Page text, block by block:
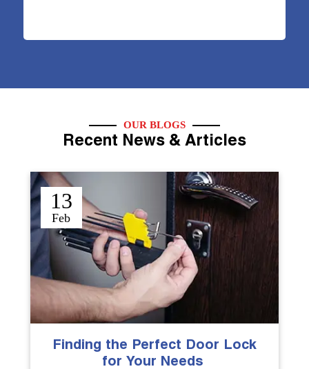
OUR BLOGS
Recent News & Articles
12
Sep
The Importance of Professional
Emergency Door Unlocking